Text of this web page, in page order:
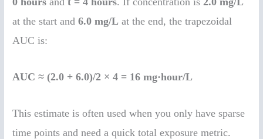
at the start and6.0 mg/L at the end, the trapezoidal
AUC is:
AUC ≈ (2.0 + 6.0)/2 × 4 = 16 mg·hour/L
This estimate is often used when you only have sparse
time points and need a quick total exposure metric.